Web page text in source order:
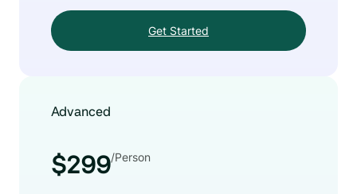
Get Started
Advanced
$299/Person